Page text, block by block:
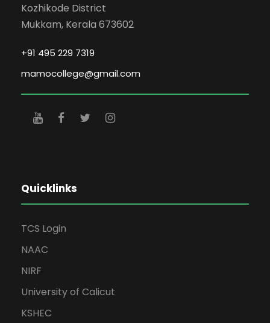
Kozhikode District
Mukkam, Kerala 673602
+91 495 229 7319
mamocollege@gmail.com
Quicklinks
TCS Login
NAAC
NIRF
University of Calicut
KSHEC